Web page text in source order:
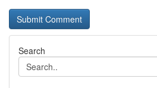
Search